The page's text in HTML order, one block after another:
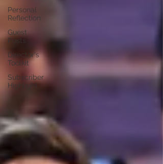
Personal
Reflection
Guest
Posts
Director's
Toolkit
Subscriber
Highlight